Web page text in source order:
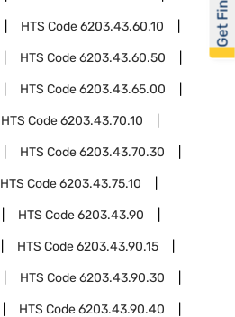
HTS Code6203.43.60.10
HTS Code6203.43.60.50
HTS Code6203.43.65.00
HTS Code6203.43.70.10
HTS Code6203.43.70.30
HTS Code6203.43.75.10
HTS Code6203.43.90
HTS Code6203.43.90.15
HTS Code6203.43.90.30
HTS Code6203.43.90.40